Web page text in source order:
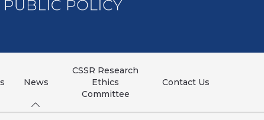
News
CSSR Research
Ethics
Committee
Contact Us